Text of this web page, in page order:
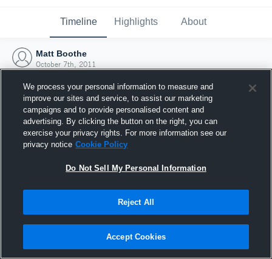
Timeline Highlights About
Matt Boothe
October 7th, 2011
Joined Hudl
7 October 2011
We process your personal information to measure and
improve our sites and service, to assist our marketing
campaigns and to provide personalised content and
advertising. By clicking the button on the right, you can
exercise your privacy rights. For more information see our
privacy notice Cookie Policy
Do Not Sell My Personal Information
Reject All
Accept Cookies